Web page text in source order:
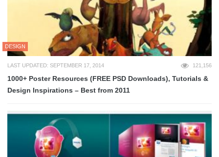
DESIGN
LAST UPDATED: SEPTEMBER 17, 2014 121,156
1000+ Poster Resources (FREE PSD Downloads), Tutorials &
Design Inspirations – Best from 2011